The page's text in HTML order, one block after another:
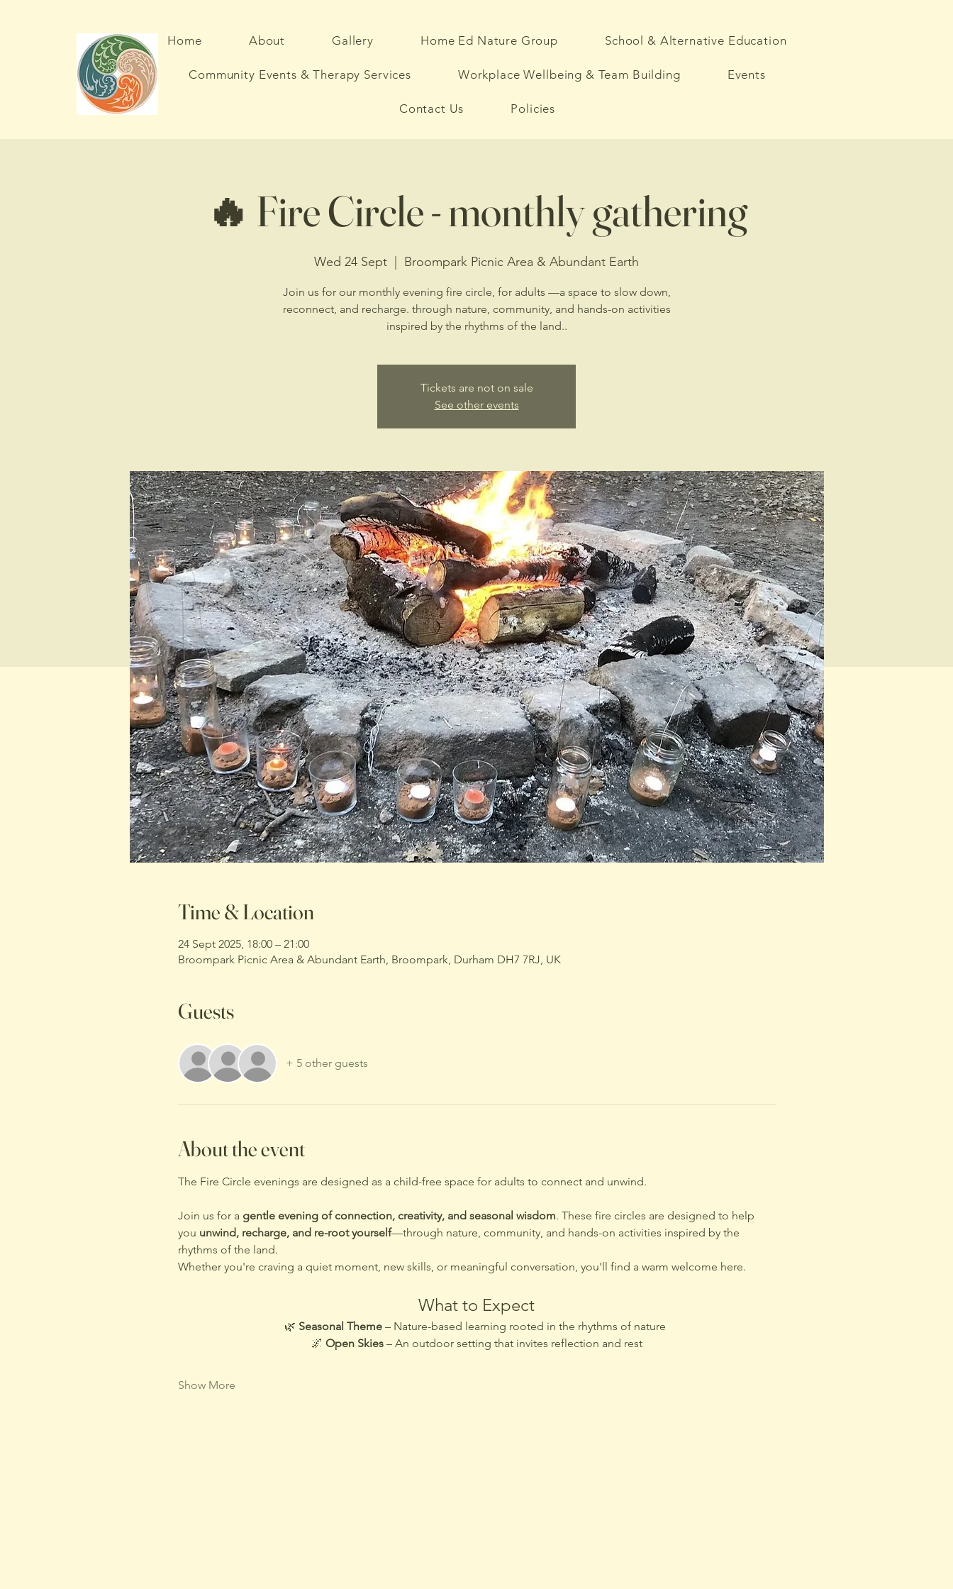
Home About Gallery Home Ed Nature Group School & Alternative Education
Community Events & Therapy Services Workplace Wellbeing & Team Building Events
Contact Us Policies
🔥 Fire Circle - monthly gathering
Wed 24 Sept Broompark Picnic Area & Abundant Earth
Join us for our monthly evening fire circle, for adults —a space to slow down,
reconnect, and recharge. through nature, community, and hands-on activities
inspired by the rhythms of the land..
Tickets are not on sale
See other events
Time & Location
24 Sept 2025, 18:00 – 21:00
Broompark Picnic Area & Abundant Earth, Broompark, Durham DH7 7RJ, UK
Guests
+ 5 other guests
About the event
The Fire Circle evenings are designed as a child-free space for adults to connect and unwind.
Join us for a gentle evening of connection, creativity, and seasonal wisdom. These fire circles are designed to help
you unwind, recharge, and re-root yourself—through nature, community, and hands-on activities inspired by the
rhythms of the land.
Whether you're craving a quiet moment, new skills, or meaningful conversation, you'll find a warm welcome here.
What to Expect
🌿 Seasonal Theme – Nature-based learning rooted in the rhythms of nature
🌌 Open Skies – An outdoor setting that invites reflection and rest
Show More